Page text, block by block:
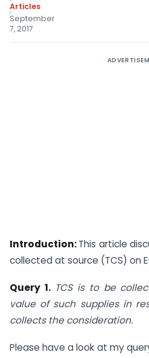
Articles
September
7, 2017
Introduction:This article
collected at source (TCS) on
Query 1. TCS is to be
value of such supplies in
collects the consideration.
Please have a look at my